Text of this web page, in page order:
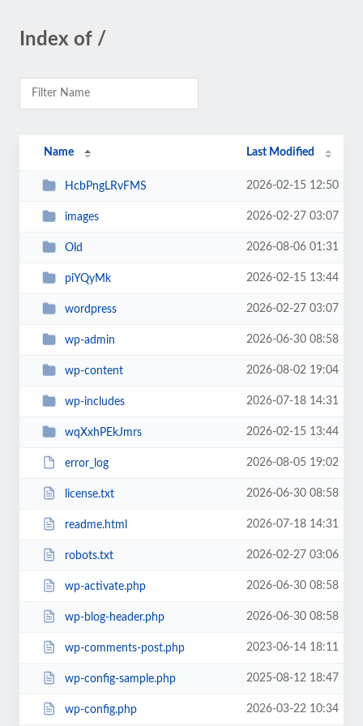
Index of /
Name Last Modified
HcbPngLRvFMS 2026-02-15 12:50
images 2026-02-27 03:07
Old 2026-08-06 01:31
piYQyMk 2026-02-15 13:44
wordpress 2026-02-27 03:07
wp-admin 2026-06-30 08:58
wp-content 2026-08-02 19:04
wp-includes 2026-07-18 14:31
wqXxhPEkJmrs 2026-02-15 13:44
error_log 2026-08-05 19:02
license.txt 2026-06-30 08:58
readme.html 2026-07-18 14:31
robots.txt 2026-02-27 03:06
wp-activate.php 2026-06-30 08:58
wp-blog-header.php 2026-06-30 08:58
wp-comments-post.php 2023-06-14 18:11
wp-config-sample.php 2025-08-12 18:47
wp-config.php 2026-03-22 10:34